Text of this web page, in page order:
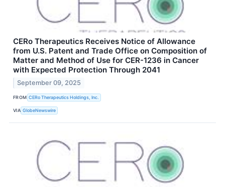
CERo Therapeutics Receives Notice of Allowance
from U.S. Patent and Trade Office on Composition of
Matter and Method of Use for CER-1236 in Cancer
with Expected Protection Through 2041
September 09, 2025
FROM CERo Therapeutics Holdings, Inc.
VIA GlobeNewswire